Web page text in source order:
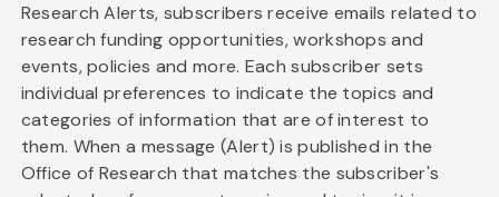
Research Alerts, subscribers receive emails related to
research funding opportunities, workshops and
events, policies and more. Each subscriber sets
individual preferences to indicate the topics and
categories of information that are of interest to
them. When a message (Alert) is published in the
Office of Research that matches the subscriber's